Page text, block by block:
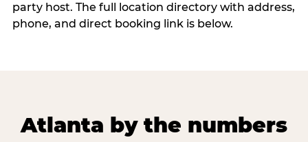
party host. The full location directory with address,
phone, and direct booking link is below.
Atlanta by the numbers